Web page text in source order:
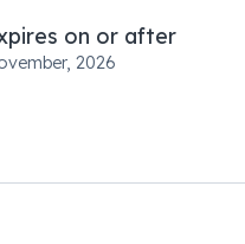
on or after
2026